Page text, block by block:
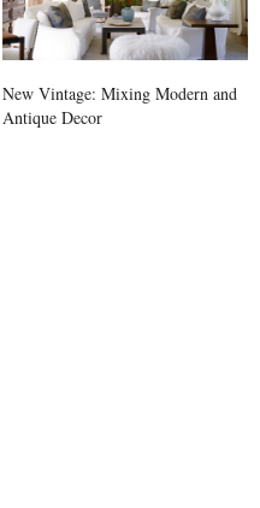
New Vintage: Mixing Modern and
Antique Decor